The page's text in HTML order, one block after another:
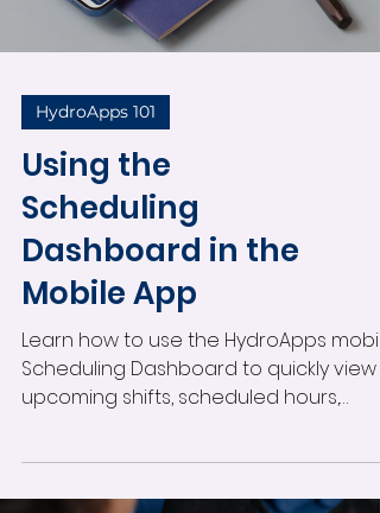
HydroApps 101
Using the
Scheduling
Dashboard in the
Mobile App
Learn how to use the HydroApps
Scheduling Dashboard to quickly view
upcoming shifts, scheduled hours,